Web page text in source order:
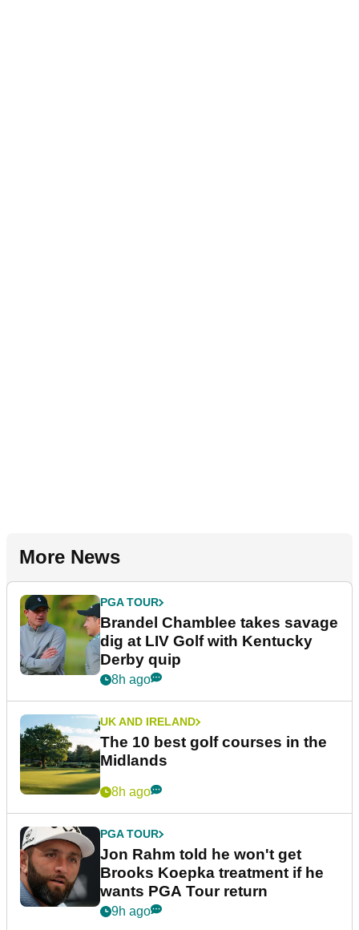
More News
PGA TOUR
Brandel Chamblee takes savage
dig at LIV Golf with Kentucky
Derby quip
8h ago
UK AND IRELAND
The 10 best golf courses in the
Midlands
8h ago
PGA TOUR
Jon Rahm told he won't get
Brooks Koepka treatment if he
wants PGA Tour return
9h ago